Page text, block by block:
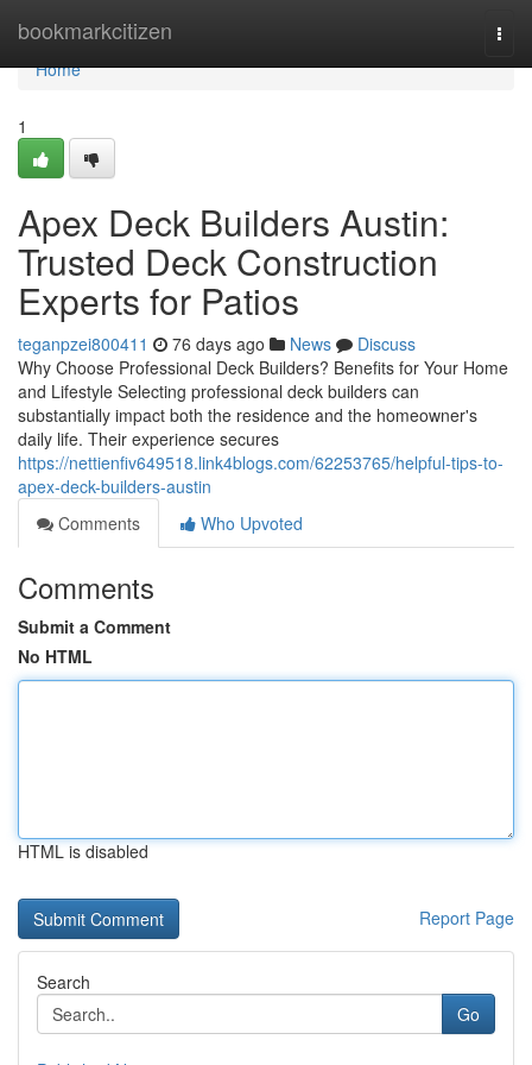
bookmarkcitizen
Home
Home
1
Apex Deck Builders Austin:
Trusted Deck Construction
Experts for Patios
teganpzei800411 76 days ago News
Discuss
Why Choose Professional Deck Builders? Benefits for Your Home
and Lifestyle Selecting professional deck builders can
substantially impact both the residence and the homeowner's
daily life. Their experience secures
https://nettienfiv649518.link4blogs.com/62253765/helpful-tips-to-
apex-deck-builders-austin
Comments
Who Upvoted
Comments
Submit a Comment
No HTML
HTML is disabled
Report Page
Search
Go